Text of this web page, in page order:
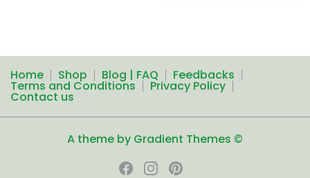
Home Shop Blog | FAQ Feedbacks
Terms and Conditions Privacy Policy
Contact us
A theme by Gradient Themes ©